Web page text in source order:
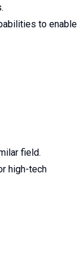
to enable
field.
high-tech